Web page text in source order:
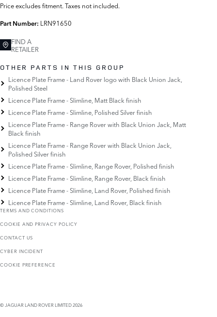
Price excludes fitment. Taxes not included.
Part Number: LRN91650
FIND A
RETAILER
OTHER PARTS IN THIS GROUP
Licence Plate Frame - Land Rover logo with Black Union Jack,
Polished Steel
Licence Plate Frame - Slimline, Matt Black finish
Licence Plate Frame - Slimline, Polished Silver finish
Licence Plate Frame - Range Rover with Black Union Jack, Matt
Black finish
Licence Plate Frame - Range Rover with Black Union Jack,
Polished Silver finish
Licence Plate Frame - Slimline, Range Rover, Polished finish
Licence Plate Frame - Slimline, Range Rover, Black finish
Licence Plate Frame - Slimline, Land Rover, Polished finish
Licence Plate Frame - Slimline, Land Rover, Black finish
TERMS AND CONDITIONS
COOKIE AND PRIVACY POLICY
CONTACT US
CYBER INCIDENT
COOKIE PREFERENCE
© JAGUAR LAND ROVER LIMITED 2026